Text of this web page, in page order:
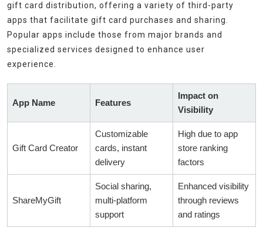
gift card distribution, offering a variety of third-party
apps that facilitate gift card purchases and sharing.
Popular apps include those from major brands and
specialized services designed to enhance user
experience.
App Name Features
Impact on
Visibility
Gift Card Creator
Customizable
cards, instant
delivery
High due to app
store ranking
factors
ShareMyGift
Social sharing,
multi-platform
support
Enhanced visibility
through reviews
and ratings